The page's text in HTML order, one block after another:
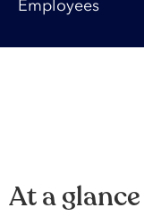
Employees
At a glance